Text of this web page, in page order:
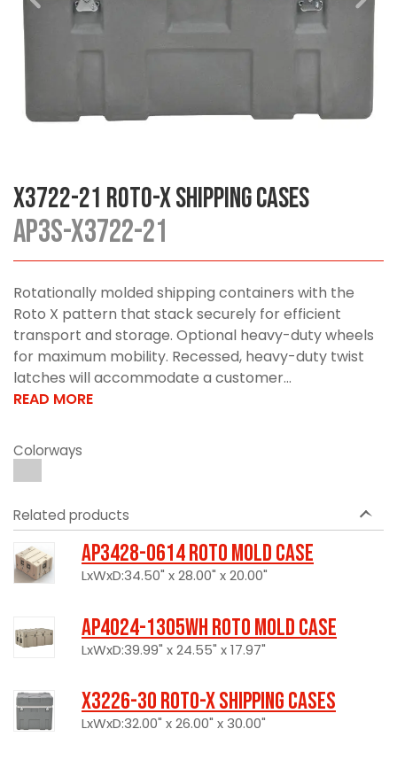
X3722-21 Roto-X Shipping Cases
AP3S-X3722-21
Rotationally molded shipping containers with the
Roto X pattern that stack securely for efficient
transport and storage. Optional heavy-duty wheels
for maximum mobility. Recessed, heavy-duty twist
latches will accommodate a customer...
READ MORE
Colorways
Related products
AP3428-0614 Roto Mold Case
LxWxD:34.50" x 28.00" x 20.00"
AP4024-1305WH Roto Mold Case
LxWxD:39.99" x 24.55" x 17.97"
X3226-30 Roto-X Shipping Cases
LxWxD:32.00" x 26.00" x 30.00"